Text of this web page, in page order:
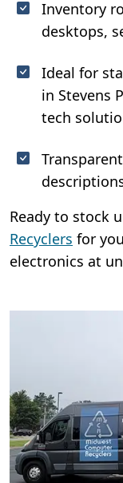
Inventory
desktops,
Ideal for
in Stevens
tech
Ready to stock
Recyclers for
electronics at